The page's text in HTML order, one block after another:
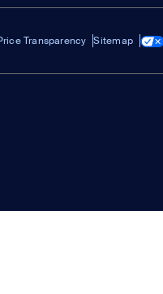
Transparency Sitemap